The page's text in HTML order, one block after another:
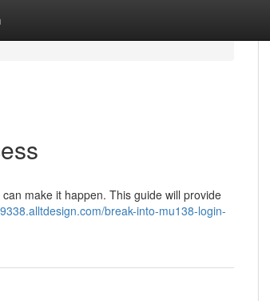
make it happen. This guide will provide
break-into-mu138-login-